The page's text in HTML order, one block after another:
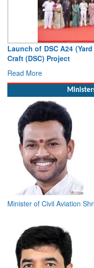
Launch of DSC A24
Craft (DSC) Project
Read More
Minister of Civil Aviation